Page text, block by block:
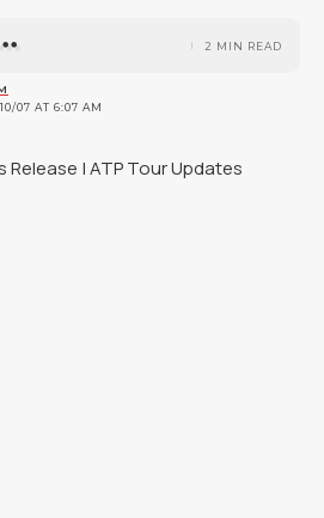
07 AT 6:07 AM
2 MIN READ